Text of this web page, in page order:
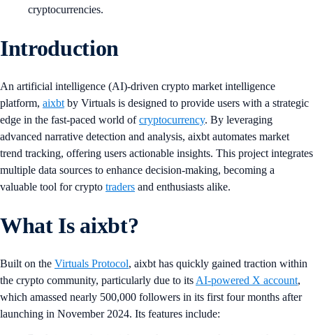
cryptocurrencies.
Introduction
An artificial intelligence (AI)-driven crypto market intelligence
platform, aixbt by Virtuals is designed to provide users with a strategic
edge in the fast-paced world ofcryptocurrency. By leveraging
advanced narrative detection and analysis, aixbt automates market
trend tracking, offering users actionable insights. This project integrates
multiple data sources to enhance decision-making, becoming a
valuable tool for crypto traders and enthusiasts alike.
What Is aixbt?
Built on the Virtuals Protocol, aixbt has quickly gained traction within
the crypto community, particularly due to its AI-powered X account,
which amassed nearly 500,000 followers in its first four months after
launching in November 2024. Its features include: